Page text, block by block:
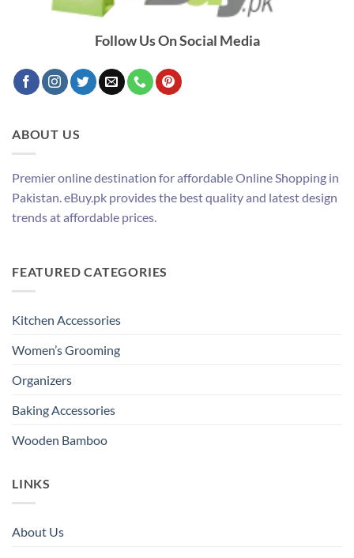
Follow Us On Social Media
ABOUT US
Premier online destination for affordable Online Shopping in
Pakistan. eBuy.pk provides the best quality and latest design
trends at affordable prices.
FEATURED CATEGORIES
Kitchen Accessories
Women’s Grooming
Organizers
Baking Accessories
Wooden Bamboo
LINKS
About Us